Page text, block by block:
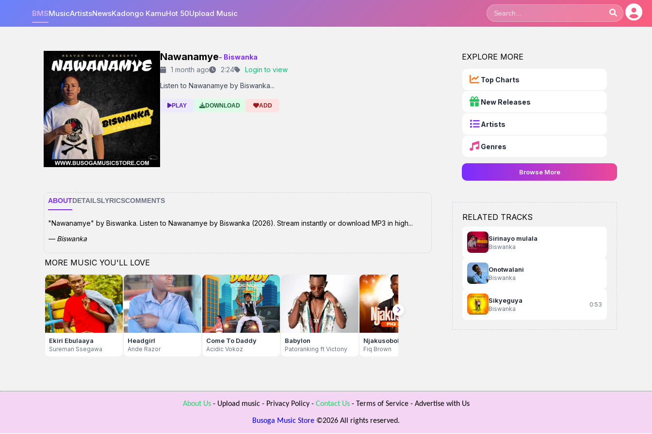
BMSMusicArtistsNewsKadongo KamuHot 50Upload Music
Nawanamye- Biswanka
1 month ago
2:24
Login to view
Listen to Nawanamye by Biswanka...
PLAY DOWNLOAD ADD
ABOUTDETAILSLYRICSCOMMENTS
"Nawanamye" by Biswanka. Listen to Nawanamye by Biswanka (2026). Stream instantly or download MP3 in high...
— Biswanka
EXPLORE MORE
Top Charts
New Releases
Artists
Genres
Browse More
RELATED TRACKS
Sirinayo mulala
Biswanka
Onotwalani
Biswanka
Sikyeguya
Biswanka
0:53
MORE MUSIC YOU'LL LOVE
Ekiri Ebulaaya
Sureman Ssegawa
Headgirl
Ande Razor
Come To Daddy
Acidic Vokoz
Babylon
Patoranking ft Victony
Njakusobola
Fiq Brown
About Us- Upload music- Privacy Policy- Contact Us- Terms of Service- Advertise with Us
Busoga Music Store ©2026 All rights reserved.